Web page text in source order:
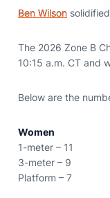
Ben Wilson
The 2026 Zone B
10:15 a.m. CT and
Below are the
Women
1-meter – 11
3-meter – 9
Platform – 7